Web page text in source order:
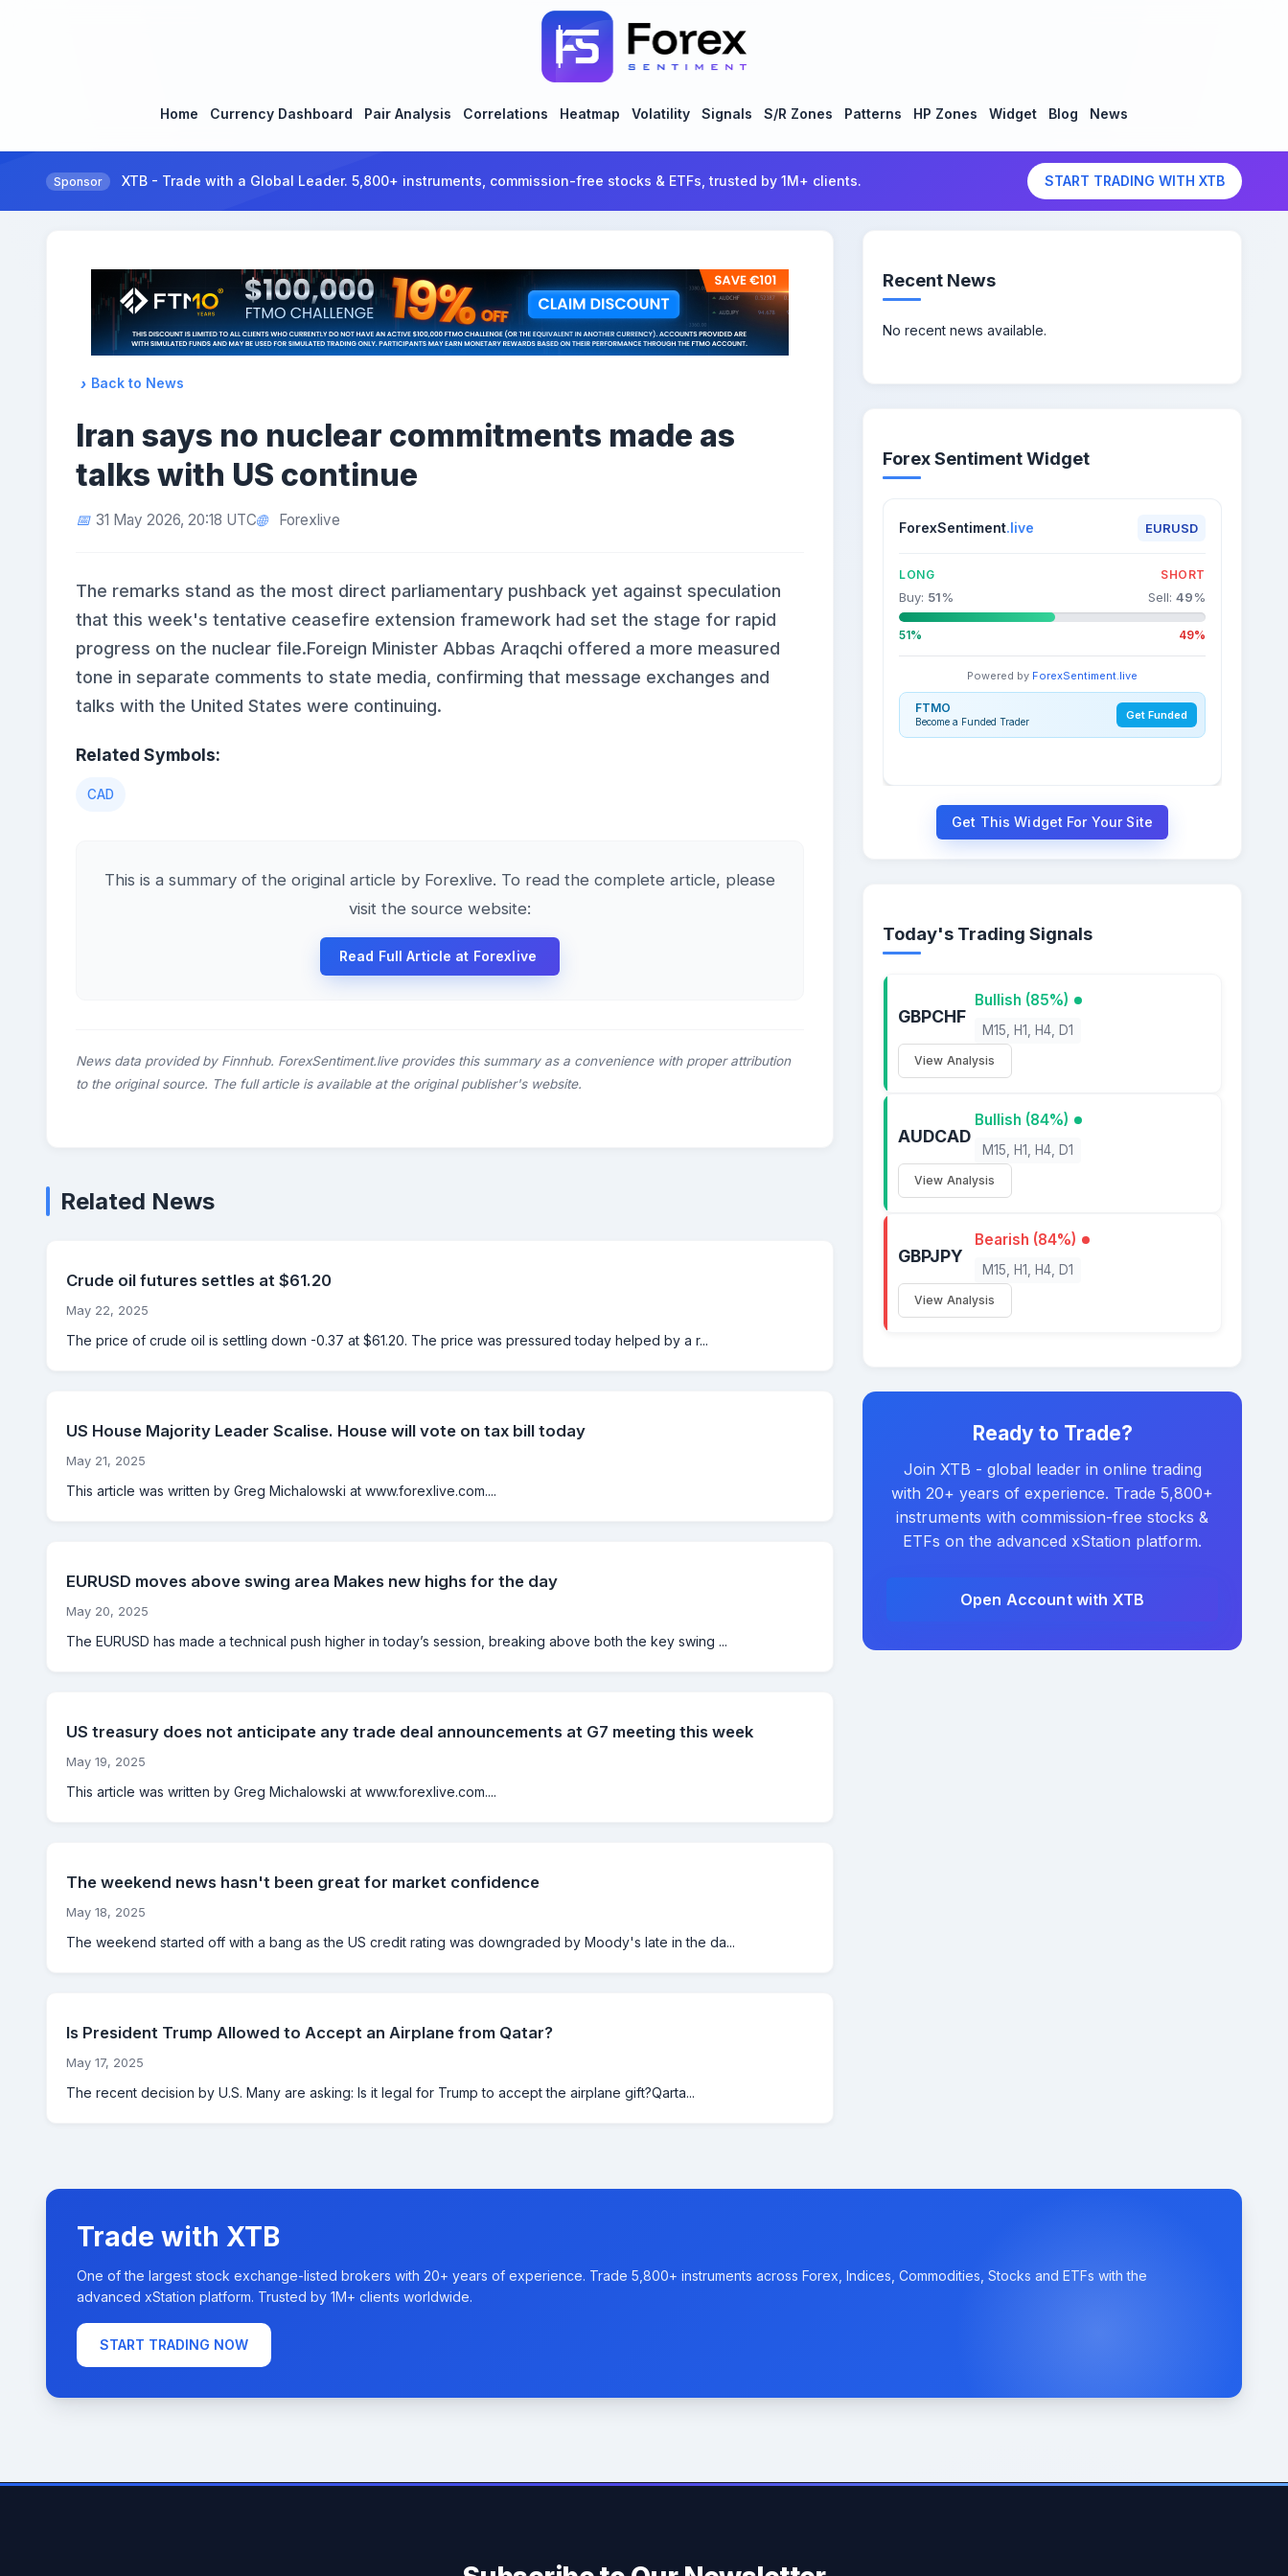
Home Currency Dashboard Pair Analysis Correlations Heatmap Volatility Signals S/R Zones Patterns HP Zones Widget Blog News
Sponsor XTB - Trade with a Global Leader. 5,800+ instruments, commission-free stocks & ETFs, trusted by 1M+ clients. START TRADING WITH XTB
Back to News
Iran says no nuclear commitments made as
talks with US continue
31 May 2026, 20:18 UTC Forexlive
The remarks stand as the most direct parliamentary pushback yet against speculation
that this week's tentative ceasefire extension framework had set the stage for rapid
progress on the nuclear file.Foreign Minister Abbas Araqchi offered a more measured
tone in separate comments to state media, confirming that message exchanges and
talks with the United States were continuing.
Related Symbols:
CAD
This is a summary of the original article by Forexlive. To read the complete article, please
visit the source website:
Read Full Article at Forexlive
News data provided by Finnhub. ForexSentiment.live provides this summary as a convenience with proper attribution
to the original source. The full article is available at the original publisher's website.
Related News
Crude oil futures settles at $61.20
May 22, 2025
The price of crude oil is settling down -0.37 at $61.20. The price was pressured today helped by a r...
US House Majority Leader Scalise. House will vote on tax bill today
May 21, 2025
This article was written by Greg Michalowski at www.forexlive.com....
EURUSD moves above swing area Makes new highs for the day
May 20, 2025
The EURUSD has made a technical push higher in today’s session, breaking above both the key swing ...
US treasury does not anticipate any trade deal announcements at G7 meeting this week
May 19, 2025
This article was written by Greg Michalowski at www.forexlive.com....
The weekend news hasn't been great for market confidence
May 18, 2025
The weekend started off with a bang as the US credit rating was downgraded by Moody's late in the da...
Is President Trump Allowed to Accept an Airplane from Qatar?
May 17, 2025
The recent decision by U.S. Many are asking: Is it legal for Trump to accept the airplane gift?Qarta...
Recent News
No recent news available.
Forex Sentiment Widget
ForexSentiment.live EURUSD
LONG SHORT
Buy: 51% Sell: 49%
51% 49%
Powered by ForexSentiment.live
FTMO
Become a Funded Trader Get Funded
Get This Widget For Your Site
Today's Trading Signals
GBPCHF
Bullish (85%)
M15, H1, H4, D1
View Analysis
AUDCAD
Bullish (84%)
M15, H1, H4, D1
View Analysis
GBPJPY
Bearish (84%)
M15, H1, H4, D1
View Analysis
Ready to Trade?
Join XTB - global leader in online trading
with 20+ years of experience. Trade 5,800+
instruments with commission-free stocks &
ETFs on the advanced xStation platform.
Open Account with XTB
Trade with XTB
One of the largest stock exchange-listed brokers with 20+ years of experience. Trade 5,800+ instruments across Forex, Indices, Commodities, Stocks and ETFs with the
advanced xStation platform. Trusted by 1M+ clients worldwide.
START TRADING NOW